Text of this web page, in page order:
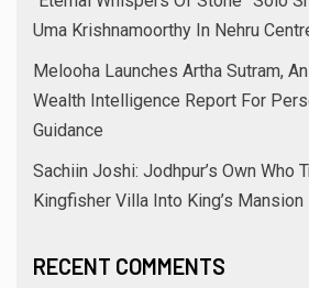
Uma Krishnamoorthy In Nehru
Melooha Launches Artha Sutram,
Wealth Intelligence Report For
Guidance
Sachiin Joshi: Jodhpur’s Own Who
Kingfisher Villa Into King’s Mansion
RECENT COMMENTS